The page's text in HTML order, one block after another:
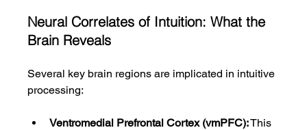
Neural Correlates of Intuition: What the
Brain Reveals
Several key brain regions are implicated in intuitive
processing:
Ventromedial Prefrontal Cortex (vmPFC): This